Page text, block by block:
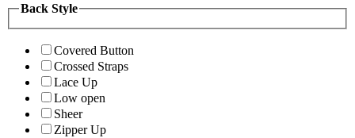
Back Style
Covered Button
Crossed Straps
Lace Up
Low open
Sheer
Zipper Up